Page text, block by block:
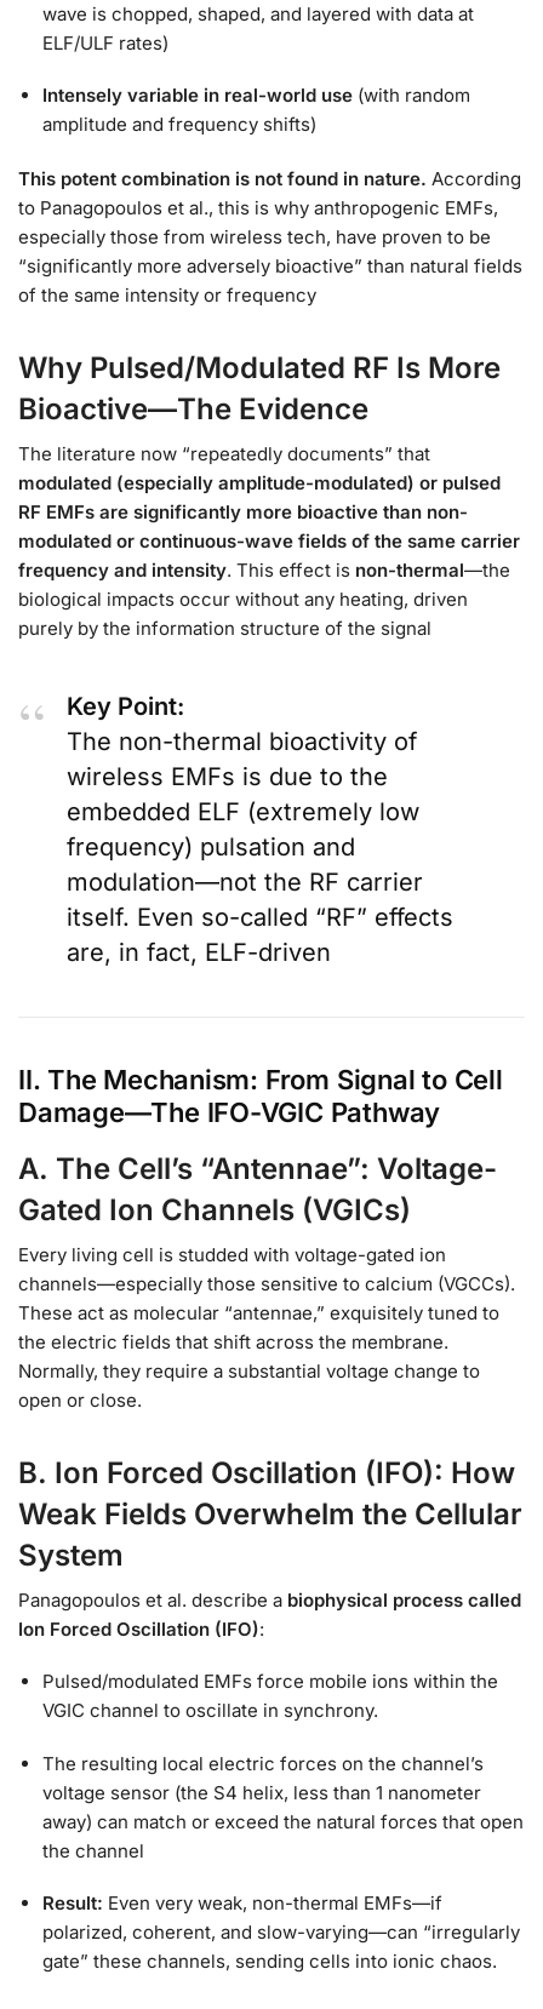
wave is chopped, shaped, and layered with data at
ELF/ULF rates)
Intensely variable in real-world use (with random
amplitude and frequency shifts)
This potent combination is not found in nature. According
to Panagopoulos et al., this is why anthropogenic EMFs,
especially those from wireless tech, have proven to be
“significantly more adversely bioactive” than natural fields
of the same intensity or frequency
Why Pulsed/Modulated RF Is More
Bioactive—The Evidence
The literature now “repeatedly documents” that
modulated (especially amplitude-modulated) or pulsed
RF EMFs are significantly more bioactive than non-
modulated or continuous-wave fields of the same carrier
frequency and intensity. This effect is non-thermal—the
biological impacts occur without any heating, driven
purely by the information structure of the signal
Key Point:
The non-thermal bioactivity of
wireless EMFs is due to the
embedded ELF (extremely low
frequency) pulsation and
modulation—not the RF carrier
itself. Even so-called “RF” effects
are, in fact, ELF-driven
II. The Mechanism: From Signal to Cell
Damage—The IFO-VGIC Pathway
A. The Cell’s “Antennae”: Voltage-
Gated Ion Channels (VGICs)
Every living cell is studded with voltage-gated ion
channels—especially those sensitive to calcium (VGCCs).
These act as molecular “antennae,” exquisitely tuned to
the electric fields that shift across the membrane.
Normally, they require a substantial voltage change to
open or close.
B. Ion Forced Oscillation (IFO): How
Weak Fields Overwhelm the Cellular
System
Panagopoulos et al. describe a biophysical process called
Ion Forced Oscillation (IFO):
Pulsed/modulated EMFs force mobile ions within the
VGIC channel to oscillate in synchrony.
The resulting local electric forces on the channel’s
voltage sensor (the S4 helix, less than 1 nanometer
away) can match or exceed the natural forces that open
the channel
Result: Even very weak, non-thermal EMFs—if
polarized, coherent, and slow-varying—can “irregularly
gate” these channels, sending cells into ionic chaos.